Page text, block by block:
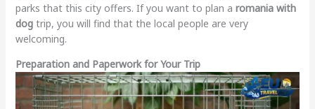
parks that this city offers. If you want to plan a romania with
dogtrip, you will find that the local people are very
welcoming.
Preparation and Paperwork for Your Trip